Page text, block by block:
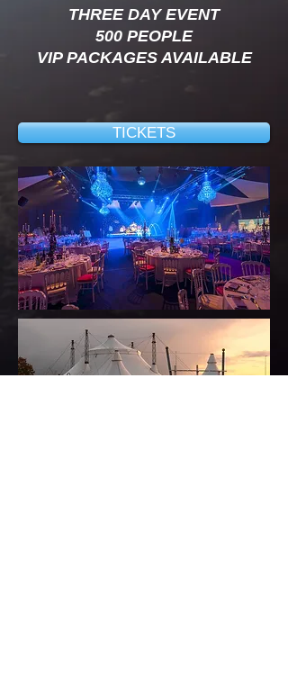
THREE DAY EVENT
500 PEOPLE
VIP PACKAGES AVAILABLE
TICKETS